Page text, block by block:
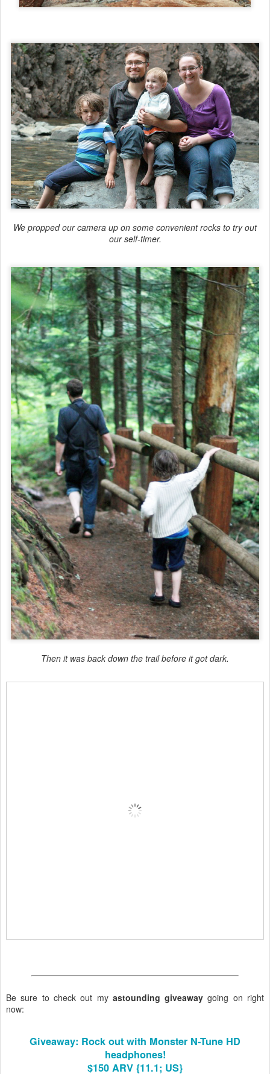
We propped our camera up on some convenient rocks to try out
our self-timer.
Then it was back down the trail before it got dark.
Be sure to check out my astounding giveaway going on right
now:
Giveaway: Rock out with Monster N-Tune HD
headphones!
$150 ARV {11.1; US}